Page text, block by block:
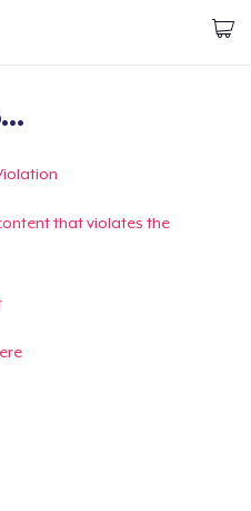
Order
& Sell that violates the